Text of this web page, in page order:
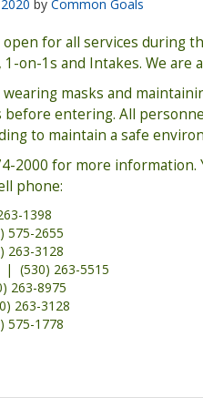
by Common Goals
open for all services during
on-1s and Intakes. We are
masks and
before entering. All
to maintain a safe
2000 for more
phone:
1398
575-2655
3128
| (530) 263-5515
263-8975
263-3128
575-1778